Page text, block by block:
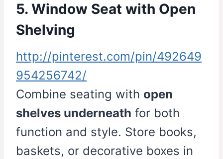
5. Window Seat with Open
Shelving
http://pinterest.com/pin/492649
954256742/
Combine seating with open
shelves underneath for both
function and style. Store books,
baskets, or decorative boxes in